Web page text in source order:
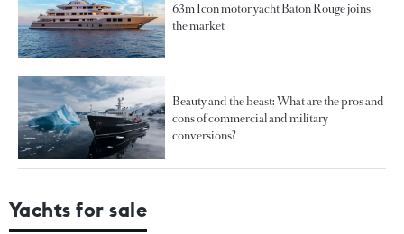
63m Icon motor yacht Baton Rouge joins
the market
Beauty and the beast: What are the pros and
cons of commercial and military
conversions?
Yachts for sale